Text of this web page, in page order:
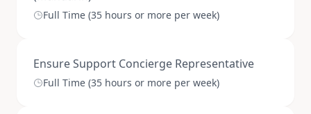
Full Time (35 hours or more per week)
Ensure Support Concierge Representative
Full Time (35 hours or more per week)